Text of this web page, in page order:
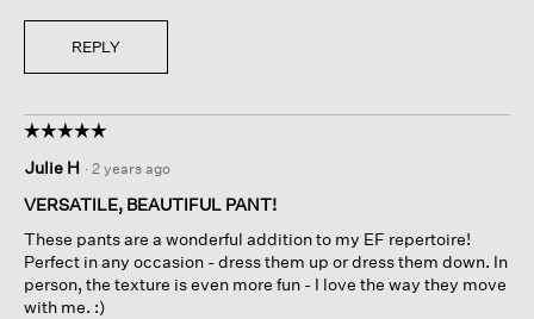
REPLY
☆☆☆☆☆
☆☆☆☆☆
out
of
stars.
Julie H · 2 years ago
VERSATILE, BEAUTIFUL PANT!
These pants are a wonderful addition to my EF repertoire!
Perfect in any occasion - dress them up or dress them down. In
person, the texture is even more fun - I love the way they move
with me. :)